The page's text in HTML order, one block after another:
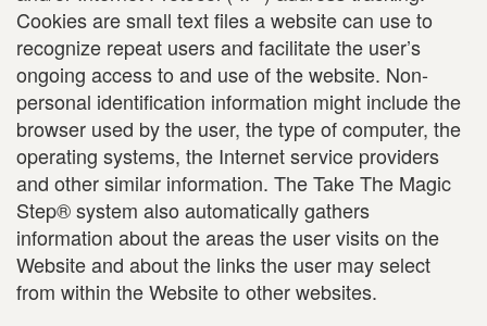
Cookies are small text files a website can use to
recognize repeat users and facilitate the user’s
ongoing access to and use of the website. Non-
personal identification information might include the
browser used by the user, the type of computer, the
operating systems, the Internet service providers
and other similar information. The Take The Magic
Step® system also automatically gathers
information about the areas the user visits on the
Website and about the links the user may select
from within the Website to other websites.